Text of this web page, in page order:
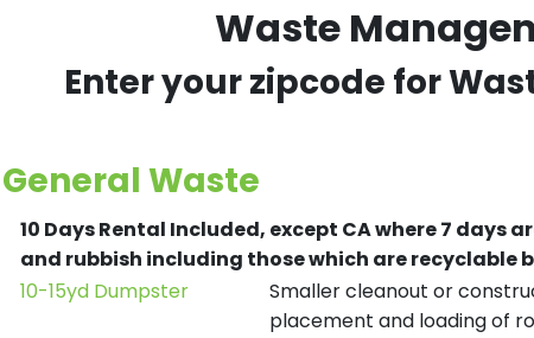
Waste
Enter your zipcode for
General Waste
10 Days Rental Included, except CA where 7 days
and rubbish including those which are recyclable
10-15yd Dumpster
Smaller cleanout or
placement and loading of